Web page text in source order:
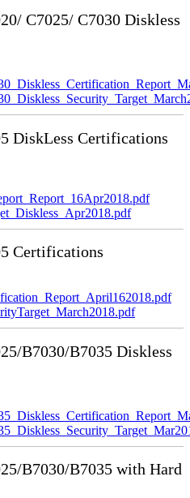
C7025/ C7030 Diskless
DiskLess Certifications
Certifications
B7030/B7035 Diskless
B7030/B7035 with Hard